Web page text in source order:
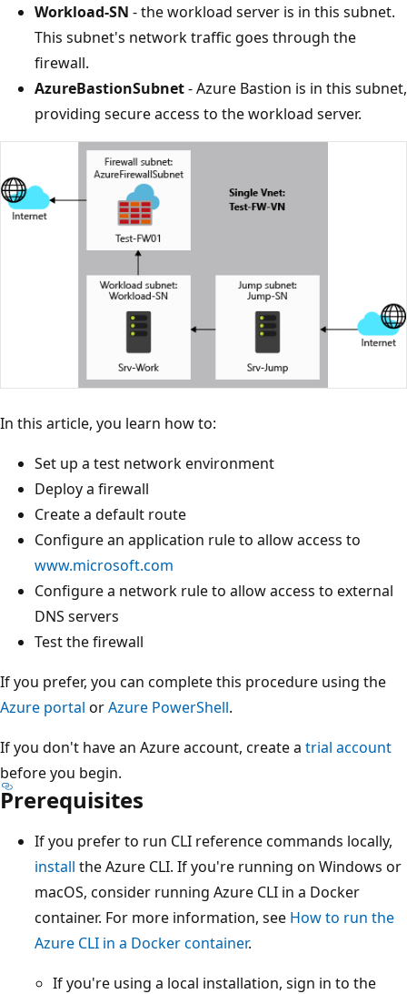
Workload-SN - the workload server is in this subnet.
This subnet's network traffic goes through the
firewall.
AzureBastionSubnet- Azure Bastion is in this subnet,
providing secure access to the workload server.
In this article, you learn how to:
Set up a test network environment
Deploy a firewall
Create a default route
Configure an application rule to allow access to
www.microsoft.com
Configure a network rule to allow access to external
DNS servers
Test the firewall
If you prefer, you can complete this procedure using the
Azure portal orAzure PowerShell.
If you don't have an Azure account, create a trial account
before you begin.
Prerequisites
If you prefer to run CLI reference commands locally,
install the Azure CLI. If you're running on Windows or
macOS, consider running Azure CLI in a Docker
container. For more information, see How to run the
Azure CLI in a Docker container.
If you're using a local installation, sign in to the